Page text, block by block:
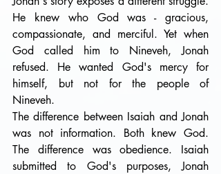
He knew who God was - gracious,
compassionate, and merciful. Yet when
God called him to Nineveh, Jonah
refused. He wanted God's mercy for
himself, but not for the people of
Nineveh.
The difference between Isaiah and Jonah
was not information. Both knew God.
The difference was obedience. Isaiah
submitted to God's purposes, Jonah